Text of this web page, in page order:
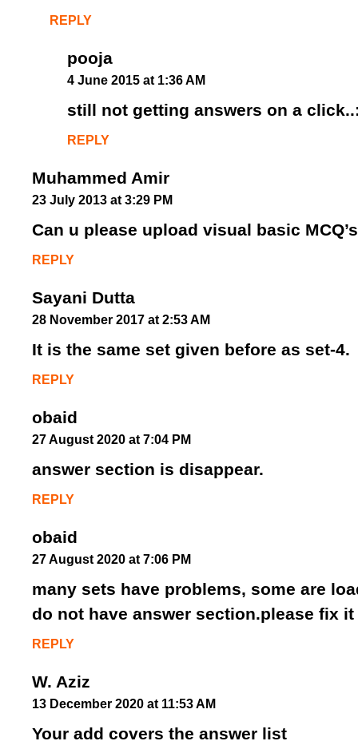
REPLY
pooja
4 June 2015 at 1:36 AM
still not getting answers on a
REPLY
Muhammed Amir
23 July 2013 at 3:29 PM
Can u please upload visual basic
REPLY
Sayani Dutta
28 November 2017 at 2:53 AM
It is the same set given before as set-4.
REPLY
obaid
27 August 2020 at 7:04 PM
answer section is disappear.
REPLY
obaid
27 August 2020 at 7:06 PM
many sets have problems, some are
do not have answer section.please fix it
REPLY
W. Aziz
13 December 2020 at 11:53 AM
Your add covers the answer list